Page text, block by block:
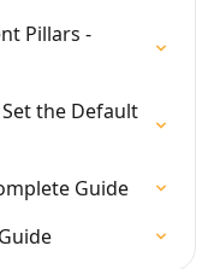
Pillars -
the Default
Guide